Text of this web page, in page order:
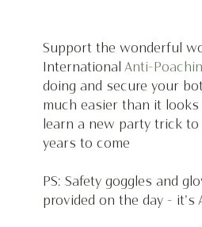
Support the wonderful
International Anti-
doing and secure your
much easier than it looks
learn a new party trick
years to come
PS: Safety goggles and
provided on the day - it's